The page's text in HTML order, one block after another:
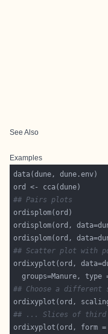
See Also
Examples
## Pairs plots
ordisplom(ord,
## Scatter plot with
groups=Manure, type
## Choose a different
ordixyplot(ord,
## ... Slices of third
ordixyplot(ord, form =